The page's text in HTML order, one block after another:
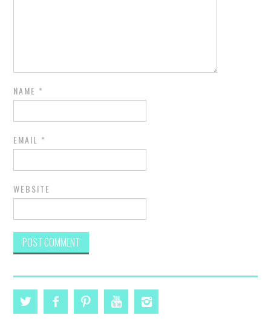
NAME *
EMAIL *
WEBSITE